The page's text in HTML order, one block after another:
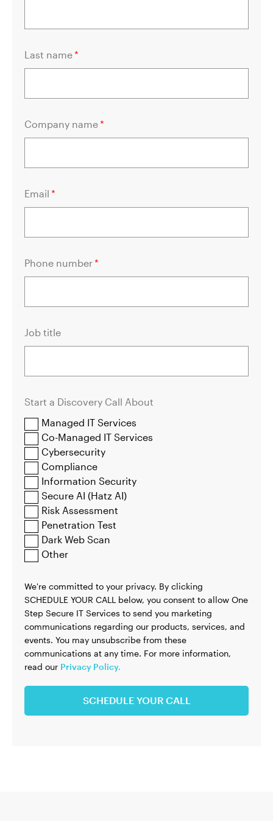
Last name *
Company name *
Email *
Phone number *
Job title
Start a Discovery Call About
Managed IT Services
Co-Managed IT Services
Cybersecurity
Compliance
Information Security
Secure AI (Hatz AI)
Risk Assessment
Penetration Test
Dark Web Scan
Other
We're committed to your privacy. By clicking
SCHEDULE YOUR CALL below, you consent to allow One
Step Secure IT Services to send you marketing
communications regarding our products, services, and
events. You may unsubscribe from these
communications at any time. For more information,
read our Privacy Policy.